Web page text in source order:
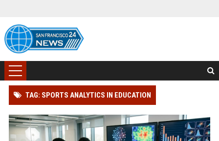
TAG: SPORTS ANALYTICS IN EDUCATION